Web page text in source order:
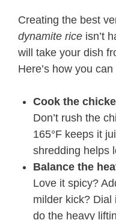
Creating the best
dynamite rice isn’t
will take your dish
Here’s how you
Cook the
Don’t rush the
165°F keeps it
shredding helps
Balance the
Love it spicy?
milder kick? Dial
do the heavy